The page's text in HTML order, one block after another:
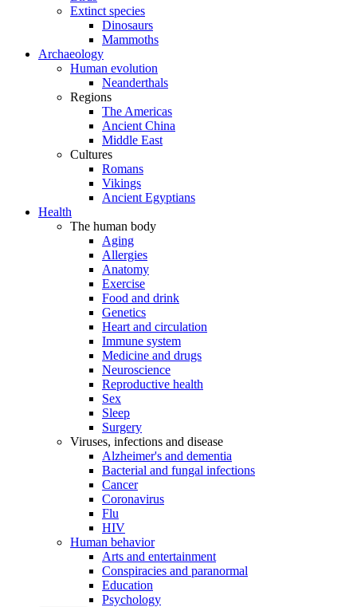
Extinct species
Dinosaurs
Mammoths
Archaeology
Human evolution
Neanderthals
Regions
The Americas
Ancient China
Middle East
Cultures
Romans
Vikings
Ancient Egyptians
Health
The human body
Aging
Allergies
Anatomy
Exercise
Food and drink
Genetics
Heart and circulation
Immune system
Medicine and drugs
Neuroscience
Reproductive health
Sex
Sleep
Surgery
Viruses, infections and disease
Alzheimer's and dementia
Bacterial and fungal infections
Cancer
Coronavirus
Flu
HIV
Human behavior
Arts and entertainment
Conspiracies and paranormal
Education
Psychology